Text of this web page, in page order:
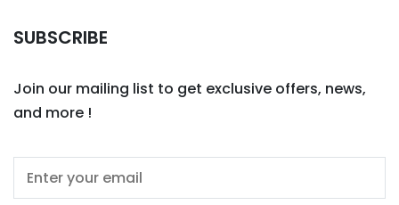
SUBSCRIBE
Join our mailing list to get exclusive offers, news,
and more !